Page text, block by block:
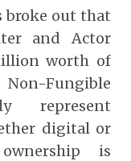
broke out that
and Actor
worth of
Fungible
represent
digital or
is